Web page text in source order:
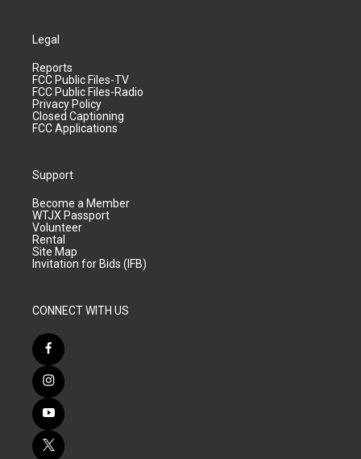
Legal
Reports
FCC Public Files-TV
FCC Public Files-Radio
Privacy Policy
Closed Captioning
FCC Applications
Support
Become a Member
WTJX Passport
Volunteer
Rental
Site Map
Invitation for Bids (IFB)
CONNECT WITH US